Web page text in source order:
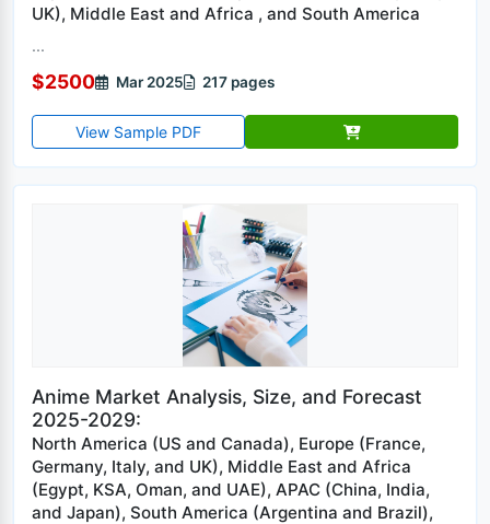
UK), Middle East and Africa , and South America
...
$2500 Mar 2025 217 pages
View Sample PDF
Anime Market Analysis, Size, and Forecast
2025-2029:
North America (US and Canada), Europe (France,
Germany, Italy, and UK), Middle East and Africa
(Egypt, KSA, Oman, and UAE), APAC (China, India,
and Japan), South America (Argentina and Brazil),